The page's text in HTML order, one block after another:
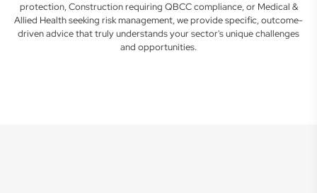
protection, Construction requiring QBCC compliance, or Medical &
Allied Health seeking risk management, we provide specific, outcome-
driven advice that truly understands your sector's unique challenges
and opportunities.